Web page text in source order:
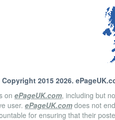
Copyright 2015 2026.
on ePageUK.com, including but
user. ePageUK.com does not
for ensuring that their